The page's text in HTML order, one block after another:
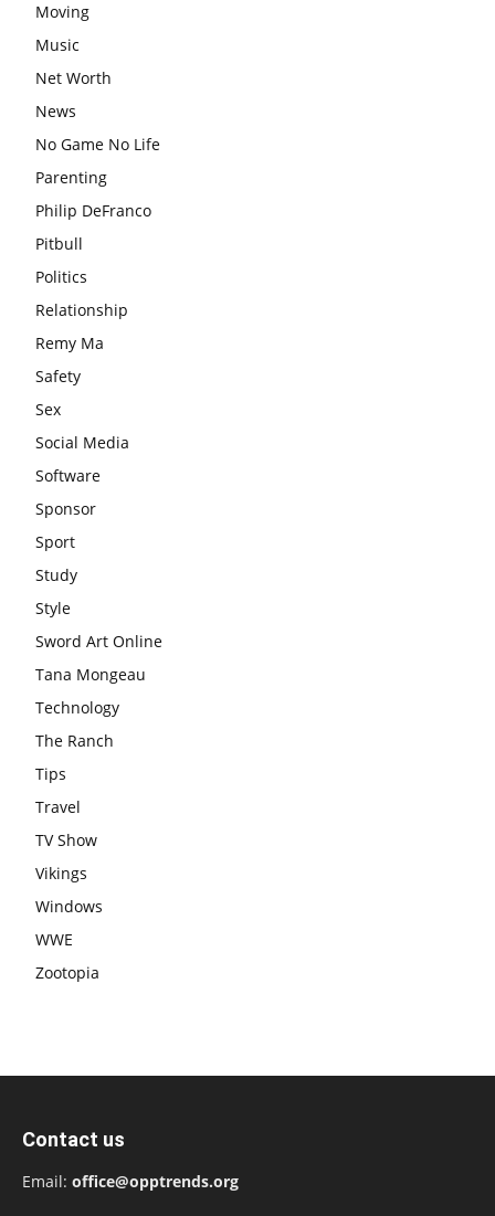
Moving
Music
Net Worth
News
No Game No Life
Parenting
Philip DeFranco
Pitbull
Politics
Relationship
Remy Ma
Safety
Sex
Social Media
Software
Sponsor
Sport
Study
Style
Sword Art Online
Tana Mongeau
Technology
The Ranch
Tips
Travel
TV Show
Vikings
Windows
WWE
Zootopia
Contact us
Email: office@opptrends.org